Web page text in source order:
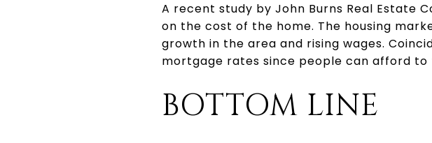
A recent study by John Burns Real Estate
on the cost of the home. The housing
growth in the area and rising wages.
mortgage rates since people can afford to
BOTTOM LINE